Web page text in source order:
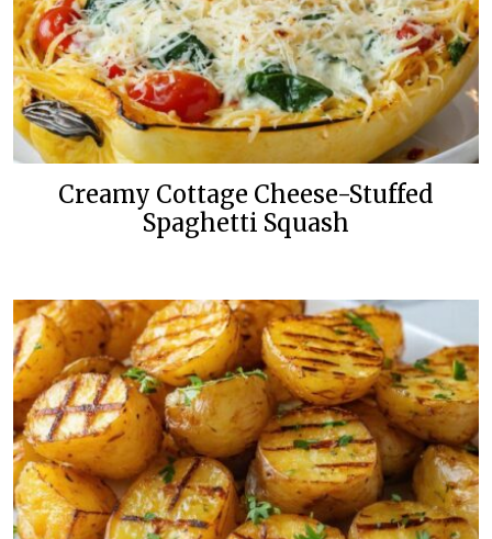
Creamy Cottage Cheese-Stuffed
Spaghetti Squash